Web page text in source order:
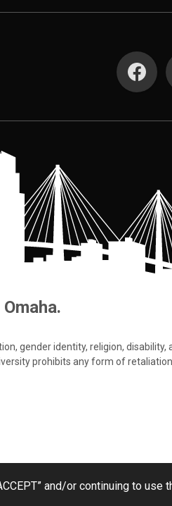
gender identity, religion,
prohibits any form of
and/or continuing to use